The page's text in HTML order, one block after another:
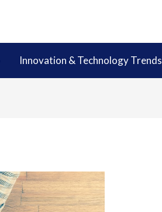
Innovation & Technology Trends